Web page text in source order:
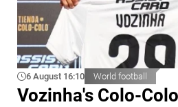
6 August 16:10 World football
Vozinha's Colo-